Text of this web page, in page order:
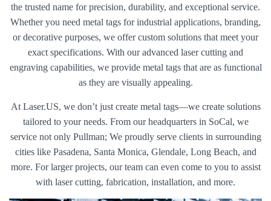
the trusted name for precision, durability, and exceptional service.
Whether you need metal tags for industrial applications, branding,
or decorative purposes, we offer custom solutions that meet your
exact specifications. With our advanced laser cutting and
engraving capabilities, we provide metal tags that are as functional
as they are visually appealing.
At Laser.US, we don’t just create metal tags—we create solutions
tailored to your needs. From our headquarters in SoCal, we
service not only Pullman; We proudly serve clients in surrounding
cities like Pasadena, Santa Monica, Glendale, Long Beach, and
more. For larger projects, our team can even come to you to assist
with laser cutting, fabrication, installation, and more.